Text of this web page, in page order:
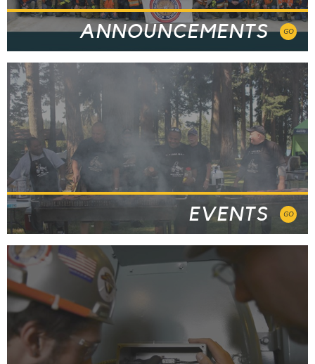
ANNOUNCEMENTS GO
EVENTS GO